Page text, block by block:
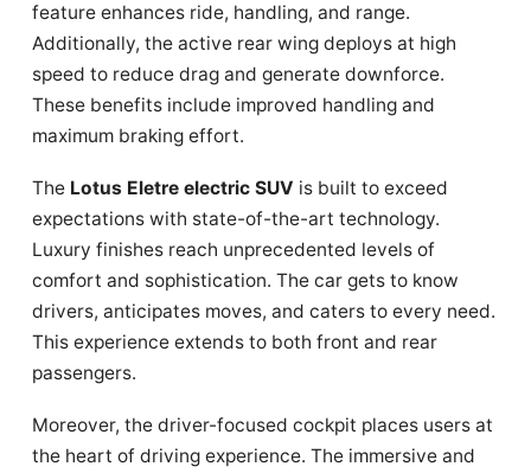
feature enhances ride, handling, and range.
Additionally, the active rear wing deploys at high
speed to reduce drag and generate downforce.
These benefits include improved handling and
maximum braking effort.
The Lotus Eletre electric SUV is built to exceed
expectations with state-of-the-art technology.
Luxury finishes reach unprecedented levels of
comfort and sophistication. The car gets to know
drivers, anticipates moves, and caters to every need.
This experience extends to both front and rear
passengers.
Moreover, the driver-focused cockpit places users at
the heart of driving experience. The immersive and